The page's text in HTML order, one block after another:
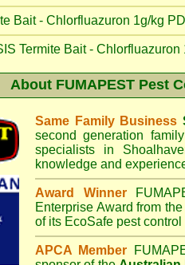
Bait - Chlorfluazuron 1g/kg
Termite Bait - Chlorfluazuron
About FUMAPEST Pest
Same Family Business
second generation
specialists in
knowledge and
Award Winner
Enterprise Award from the
of its EcoSafe pest
APCA Member